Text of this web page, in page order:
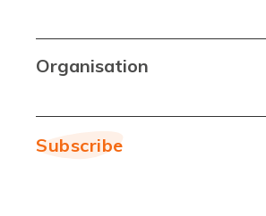
Organisation